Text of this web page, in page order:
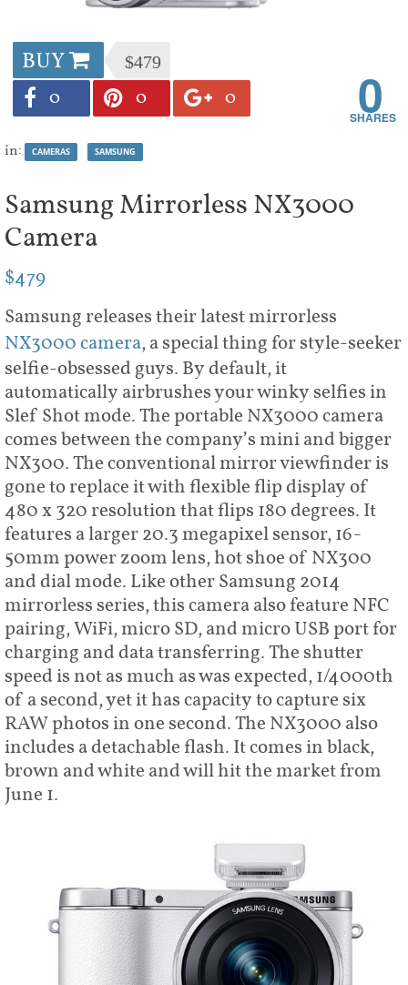
BUY $479
0 0 0 0
in: CAMERAS SAMSUNG
Samsung Mirrorless NX3000
Camera
$479
Samsung releases their latest mirrorless
NX3000 camera, a special thing for style-seeker
selfie-obsessed guys. By default, it
automatically airbrushes your winky selfies in
Slef Shot mode. The portable NX3000 camera
comes between the company’s mini and bigger
NX300. The conventional mirror viewfinder is
gone to replace it with flexible flip display of
480 x 320 resolution that flips 180 degrees. It
features a larger 20.3 megapixel sensor, 16-
50mm power zoom lens, hot shoe of NX300
and dial mode. Like other Samsung 2014
mirrorless series, this camera also feature NFC
pairing, WiFi, micro SD, and micro USB port for
charging and data transferring. The shutter
speed is not as much as was expected, 1/4000th
of a second, yet it has capacity to capture six
RAW photos in one second. The NX3000 also
includes a detachable flash. It comes in black,
brown and white and will hit the market from
June 1.